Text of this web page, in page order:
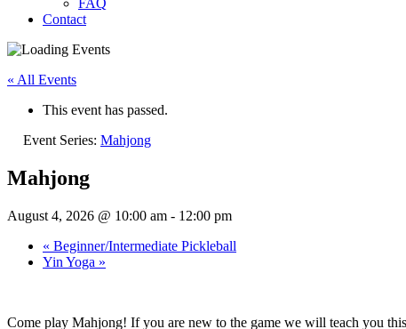
FAQ
Contact
« All Events
This event has passed.
Event Series: Mahjong
Mahjong
August 4, 2026 @ 10:00 am - 12:00 pm
« Beginner/Intermediate Pickleball
Yin Yoga »
Come play Mahjong! If you are new to the game we will teach you